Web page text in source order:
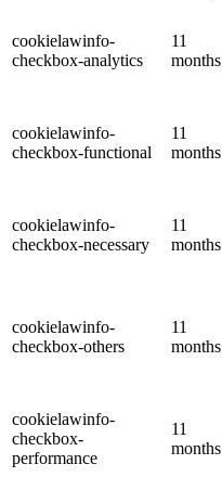
cookielawinfo-
checkbox-analytics
11
months
cookielawinfo-
checkbox-functional
11
months
cookielawinfo-
checkbox-necessary
11
months
cookielawinfo-
checkbox-others
11
months
cookielawinfo-
checkbox-
performance
11
months